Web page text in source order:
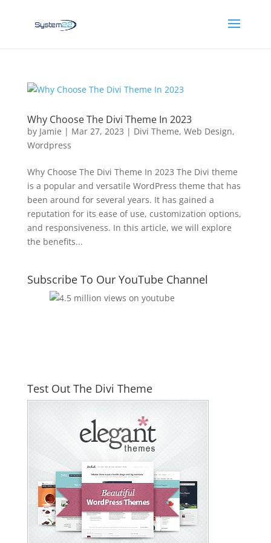
Why Choose The Divi Theme In 2023
by Jamie | Mar 27, 2023 | Divi Theme, Web Design,
Wordpress
Why Choose The Divi Theme In 2023 The Divi theme
is a popular and versatile WordPress theme that has
been around for several years. It has gained a
reputation for its ease of use, customization options,
and responsiveness. In this article, we will explore
the benefits...
Subscribe To Our YouTube Channel
Test Out The Divi Theme